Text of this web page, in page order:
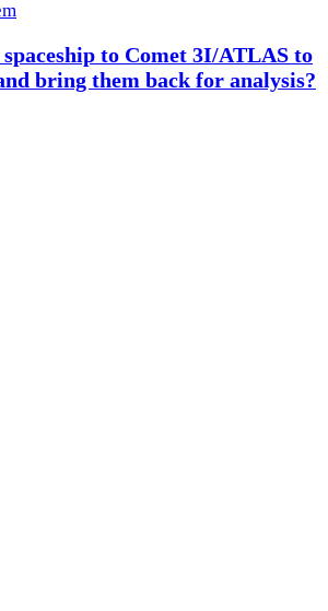
spaceship to Comet 3I/ATLAS to
bring them back for analysis?